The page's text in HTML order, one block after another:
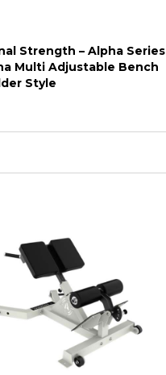
Strength – Alpha Series
Multi Adjustable Bench
Style